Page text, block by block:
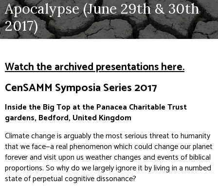
Apocalypse (June 29th & 30th
2017)
Watch the archived presentations here.
CenSAMM Symposia Series 2017
Inside the Big Top at the Panacea Charitable Trust
gardens, Bedford, United Kingdom
Climate change is arguably the most serious threat to humanity
that we face—a real phenomenon which could change our planet
forever and visit upon us weather changes and events of biblical
proportions. So why do we largely ignore it by living in a numbed
state of perpetual cognitive dissonance?